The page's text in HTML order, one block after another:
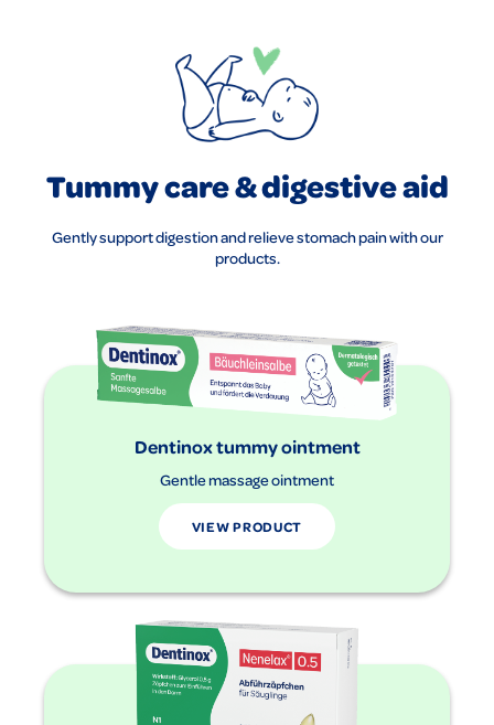
Tummy care & digestive aid
Gently support digestion and relieve stomach pain with our
products.
Dentinox tummy ointment
Gentle massage ointment
VIEW PRODUCT